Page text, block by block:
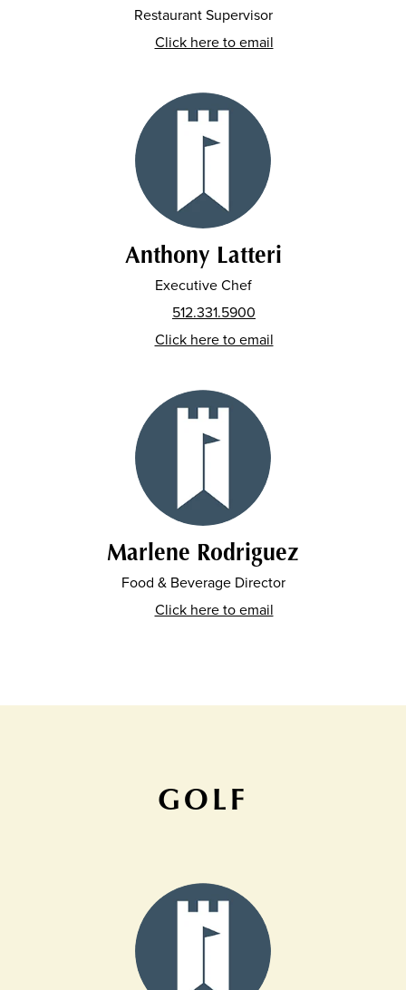
Restaurant Supervisor
Click here to email
Anthony Latteri
Executive Chef
512.331.5900
Click here to email
Marlene Rodriguez
Food & Beverage Director
Click here to email
GOLF